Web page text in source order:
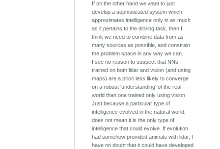
If on the other hand we want to just
develop a sophisticated system which
approximates intelligence only in as much
as it pertains to the driving task, then I
think we need to combine data from as
many sources as possible, and constrain
the problem space in any way we can.
I see no reason to suspect that NNs
trained on both lidar and vision (and using
maps) are a priori less likely to converge
on a robust 'understanding' of the real
world than one trained only using vision.
Just because a particular type of
intelligence evolved in the natural world,
does not mean it is the only type of
intelligence that could evolve. If evolution
had somehow provided animals with lidar, I
have no doubt that it could have developed